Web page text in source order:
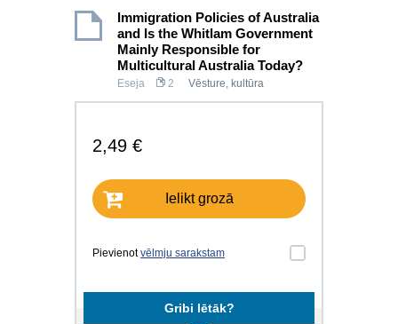
Immigration Policies of Australia
and Is the Whitlam Government
Mainly Responsible for
Multicultural Australia Today?
Eseja 2 Vēsture, kultūra
2,49 €
Ielikt grozā
Pievienotvēlmju sarakstam
Gribi lētāk?